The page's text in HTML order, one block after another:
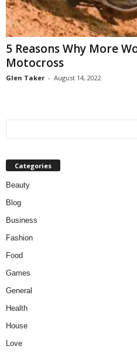
5 Reasons Why More
Motocross
Glen Taker - August 14, 2022
Categories
Beauty
Blog
Business
Fashion
Food
Games
General
Health
House
Love